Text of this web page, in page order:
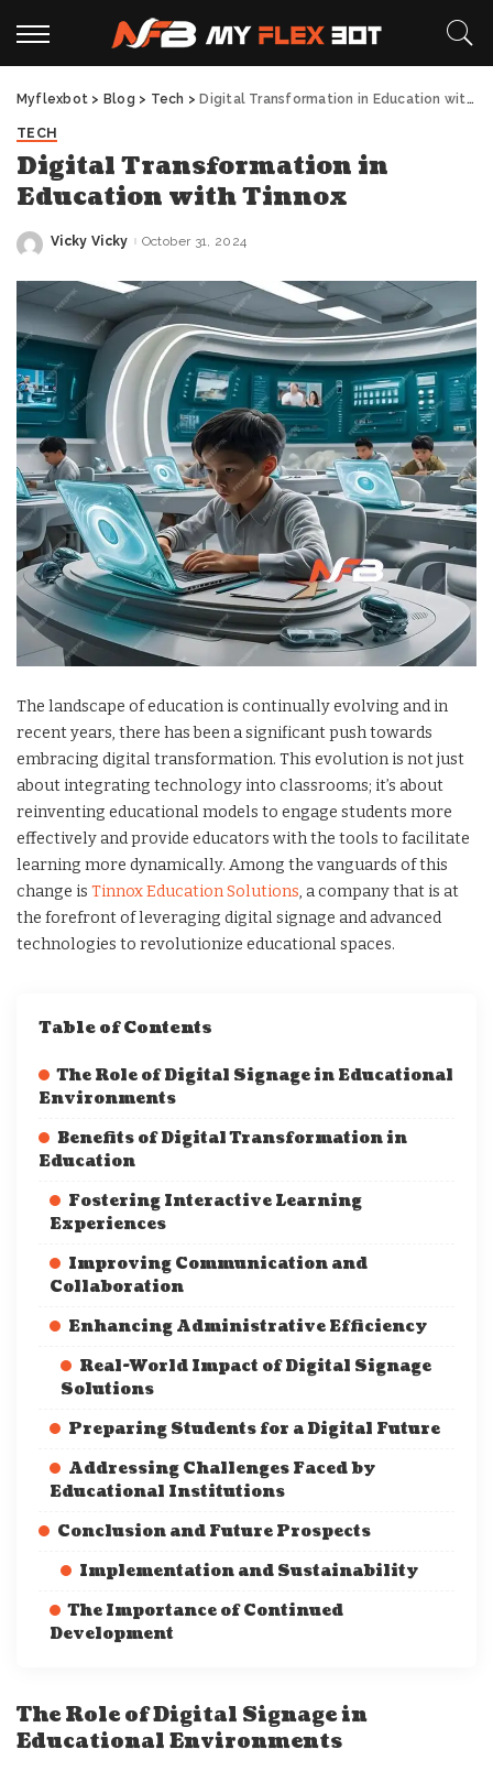
Myflexbot > Blog > Tech > Digital Transformation in Education with Tinnox
TECH
Digital Transformation in
Education with Tinnox
Posted
Vicky Vicky October 31, 2024
The landscape of education is continually evolving and in
recent years, there has been a significant push towards
embracing digital transformation. This evolution is not just
about integrating technology into classrooms; it’s about
reinventing educational models to engage students more
effectively and provide educators with the tools to facilitate
learning more dynamically. Among the vanguards of this
change is Tinnox Education Solutions, a company that is at
the forefront of leveraging digital signage and advanced
technologies to revolutionize educational spaces.
Table of Contents
The Role of Digital Signage in Educational
Environments
Benefits of Digital Transformation in
Education
Fostering Interactive Learning
Experiences
Improving Communication and
Collaboration
Enhancing Administrative Efficiency
Real-World Impact of Digital Signage
Solutions
Preparing Students for a Digital Future
Addressing Challenges Faced by
Educational Institutions
Conclusion and Future Prospects
Implementation and Sustainability
The Importance of Continued
Development
The Role of Digital Signage in
Educational Environments